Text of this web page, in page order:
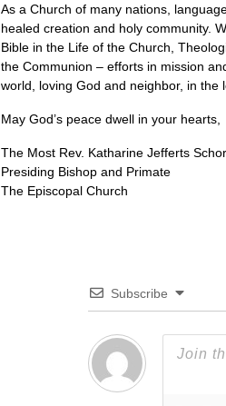
As a Church of many nations,
healed creation and holy community.
Bible in the Life of the Church,
the Communion – efforts in mission
world, loving God and neighbor, in the
May God’s peace dwell in your hearts,
The Most Rev. Katharine Jefferts
Presiding Bishop and Primate
The Episcopal Church
Subscribe